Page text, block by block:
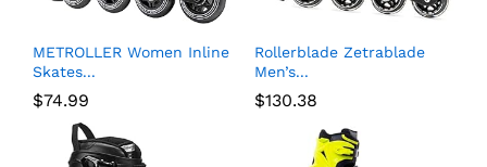
METROLLER Women Inline
Skates...
$74.99
Rollerblade Zetrablade
Men’s...
$130.38